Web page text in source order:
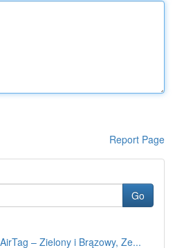
Report Page
Go
– Zielony i Brązowy, Ze...